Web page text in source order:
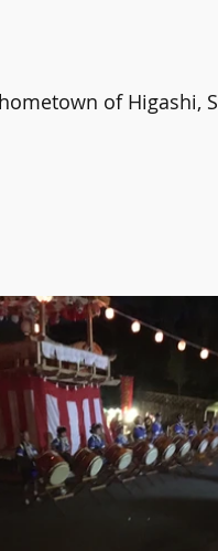
of Higashi,